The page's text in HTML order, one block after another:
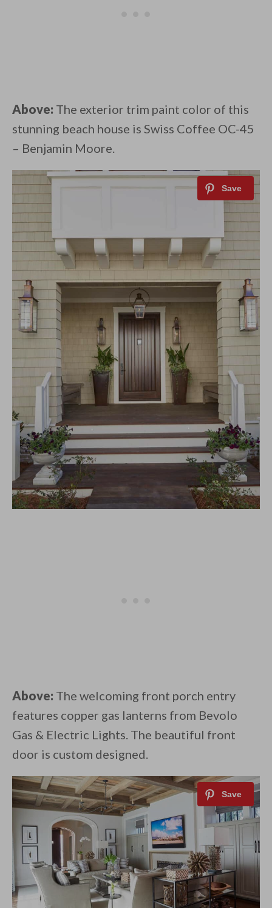
Above: The exterior trim paint color of this
stunning beach house is Swiss Coffee OC-45
– Benjamin Moore.
Above: The welcoming front porch entry
features copper gas lanterns from Bevolo
Gas & Electric Lights. The beautiful front
door is custom designed.